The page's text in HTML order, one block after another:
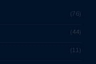
76
44
11